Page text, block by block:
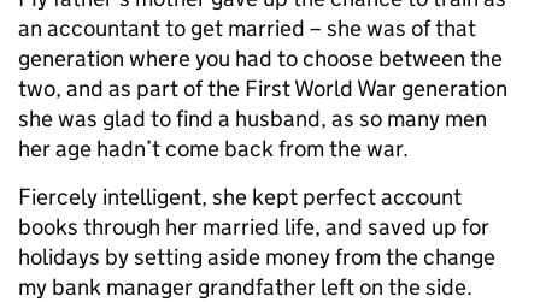
an accountant to get married – she was of that
generation where you had to choose between the
two, and as part of the First World War generation
she was glad to find a husband, as so many men
her age hadn’t come back from the war.
Fiercely intelligent, she kept perfect account
books through her married life, and saved up for
holidays by setting aside money from the change
my bank manager grandfather left on the side.